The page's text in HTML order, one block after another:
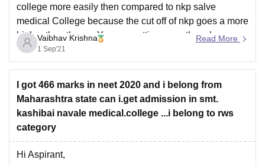
college more easily then compared to nkp salve
medical College because the cut off of nkp goes a more
higher then the no. You are getting even though you are
from sc category you can get admission easily in
Vaibhav Krishna
1 Sep'21
Read More
I got 466 marks in neet 2020 and i belong from
Maharashtra state can i.get admission in smt.
kashibai navale medical.college ...i belong to rws
category
Hi Aspirant,